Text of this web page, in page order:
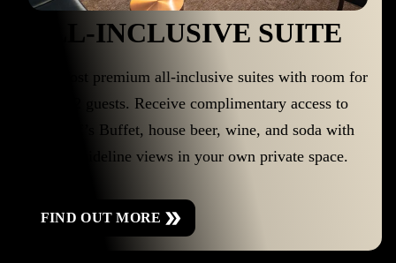
ALL-INCLUSIVE SUITE
Our most premium all-inclusive suites with room for
up to 22 guests. Receive complimentary access to
the Chef’s Buffet, house beer, wine, and soda with
the best sideline views in your own private space.
FIND OUT MORE